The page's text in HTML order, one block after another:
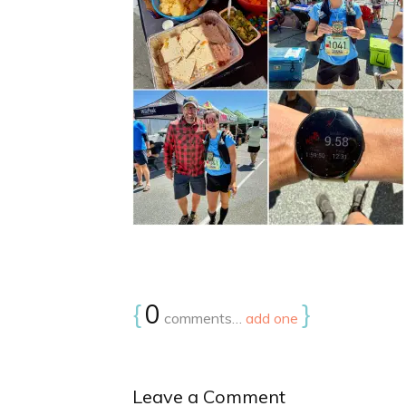
{0 comments… add one }
Leave a Comment